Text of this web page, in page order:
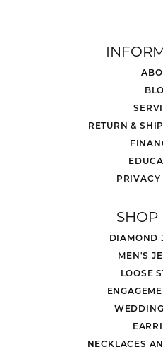
RETURN &
PRIVACY
DIAMOND
MEN'S
LOOSE
NECKLACES